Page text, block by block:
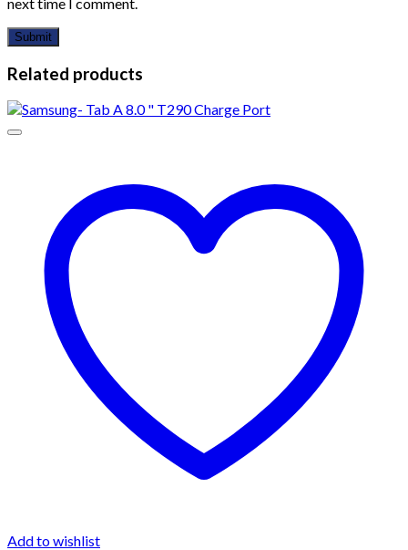
Related products
Add to wishlist